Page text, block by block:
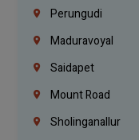
Perungudi
Maduravoyal
Saidapet
Mount Road
Sholinganallur